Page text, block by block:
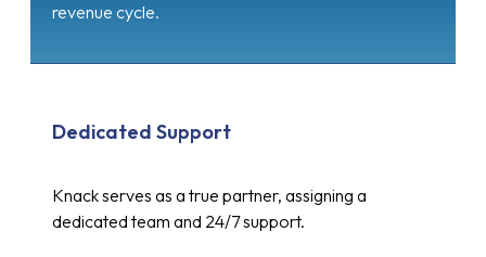
revenue cycle.
Dedicated Support
Knack serves as a true partner, assigning a
dedicated team and 24/7 support.